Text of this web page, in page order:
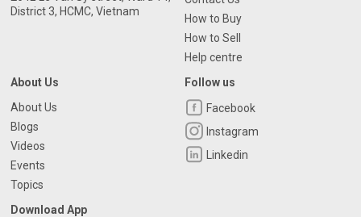
District 3, HCMC, Vietnam
How to Buy
How to Sell
Help centre
About Us
About Us
Blogs
Videos
Events
Topics
Follow us
Facebook
Instagram
Linkedin
Download App